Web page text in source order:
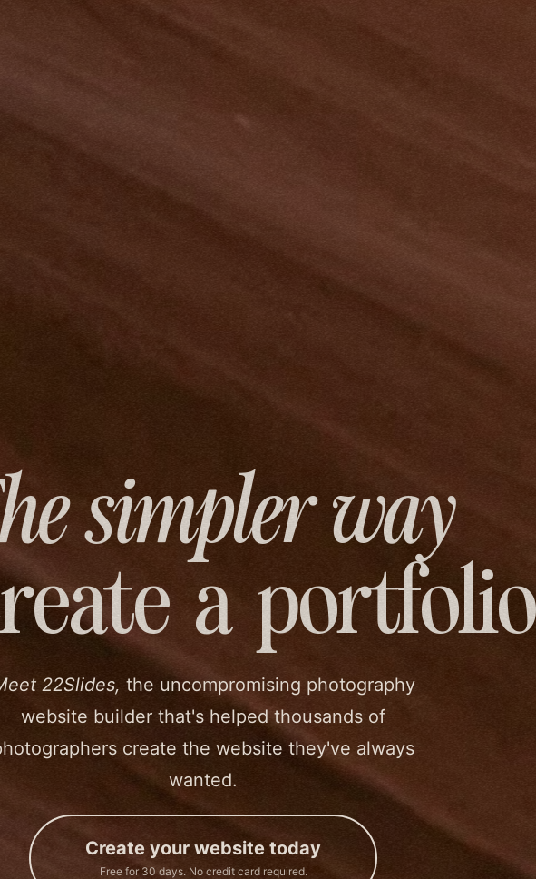
simpler way
a portfolio
22Slides, the uncompromising photography
website builder that's helped thousands of
create the website they've always
wanted.
Create your website today
Free for 30 days. No credit card required.